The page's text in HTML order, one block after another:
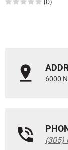
6000
(305)